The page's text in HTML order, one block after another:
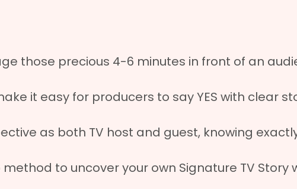
those precious 4-6 minutes in front of an
it easy for producers to say YES with clear
as both TV host and guest, knowing
to uncover your own Signature TV